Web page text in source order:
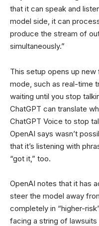
that it can speak and
model side, it can
produce the stream of
simultaneously.”
This setup opens up new
mode, such as real-time
waiting until you stop
ChatGPT can translate
ChatGPT Voice to stop
OpenAI says wasn’t
that it’s listening with
“got it,” too.
OpenAI notes that it has
steer the model away
completely in “higher-
facing a string of